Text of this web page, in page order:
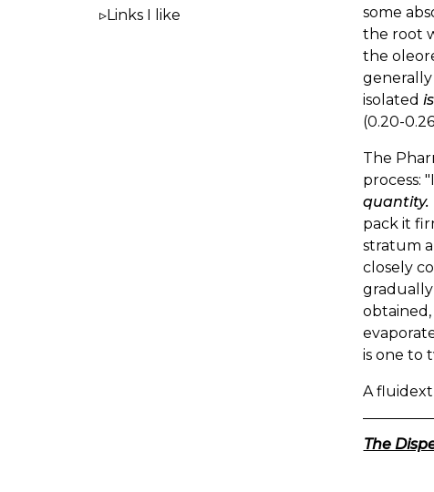
some
the root
the
generally
isolated
(0.20-
The
process:
quantity.
pack it
stratum
closely
is one to
A
The
Links I like